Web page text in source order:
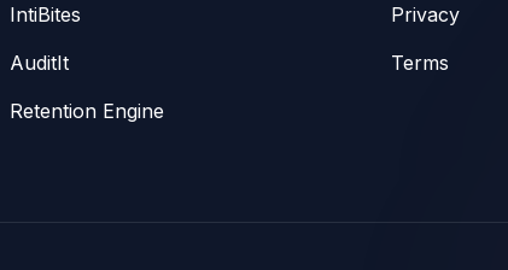
IntiBites
AuditIt
Retention Engine
Privacy
Terms